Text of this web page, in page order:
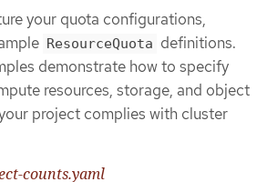
your quota configurations,
ResourceQuota definitions.
demonstrate how to specify
resources, storage, and object
project complies with cluster
counts.yaml